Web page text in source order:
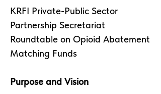
KRFI Private-Public Sector
Partnership Secretariat
Roundtable on Opioid Abatement
Matching Funds
Purpose and Vision